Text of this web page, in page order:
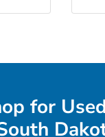
for